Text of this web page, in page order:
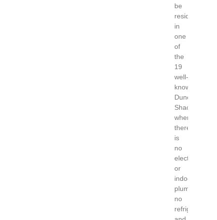
be
residing
in
one
of
the
19
well-
known
Dune
Shacks;
where
there
is
no
electricity
or
indoor
plumbing,
no
refrigerator